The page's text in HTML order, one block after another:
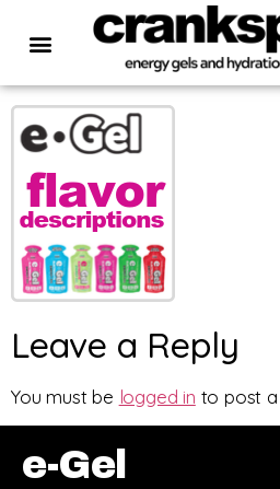
Leave a Reply
You must be logged in to post
e-Gel